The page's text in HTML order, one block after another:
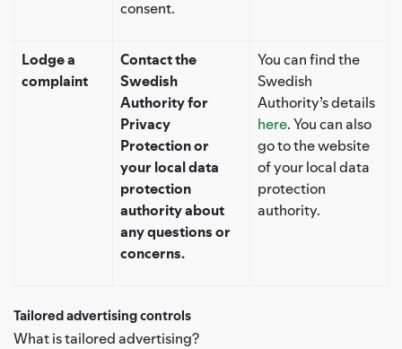
consent.
Lodge a
complaint
Contact the
Swedish
Authority for
Privacy
Protection or
your local data
protection
authority about
any questions or
concerns.
You can find the
Swedish
Authority’s details
here. You can also
go to the website
of your local data
protection
authority.
Tailored advertising controls
What is tailored advertising?